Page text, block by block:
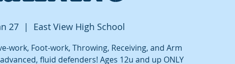
27
  |
East View High School
work, Foot-work, Throwing, Receiving, and Arm
fluid defenders! Ages 12u and up ONLY